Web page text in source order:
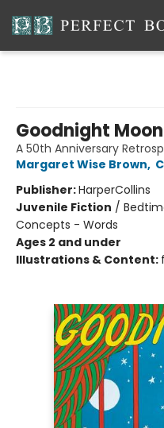
Goodnight Moon
A 50th Anniversary
Margaret Wise Brown,
Publisher:HarperCollins
Juvenile Fiction /
Concepts - Words
Ages 2 and under
Illustrations & Content: